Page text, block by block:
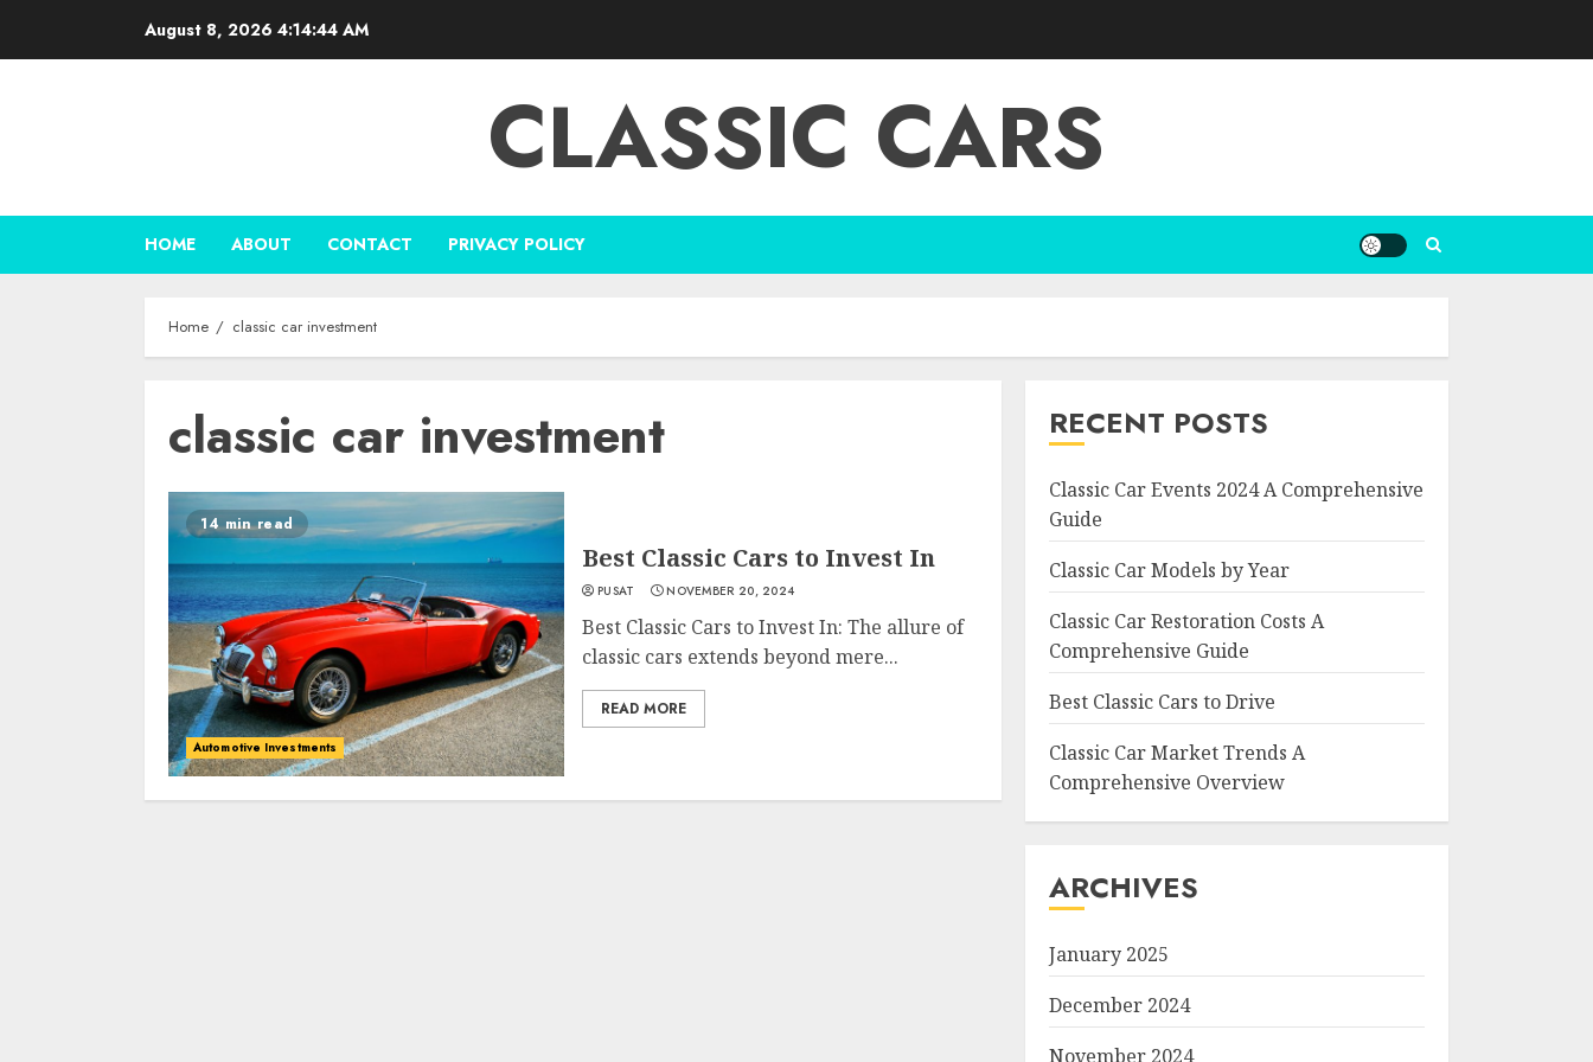
August 8, 2026 4:14:44 AM
CLASSIC CARS
HOME ABOUT CONTACT PRIVACY POLICY
Home classic car investment
classic car investment
14 min read
Automotive Investments
Best Classic Cars to Invest In
PUSAT NOVEMBER 20, 2024
Best Classic Cars to Invest In: The allure of
classic cars extends beyond mere...
READ MORE
RECENT POSTS
Classic Car Events 2024 A Comprehensive
Guide
Classic Car Models by Year
Classic Car Restoration Costs A
Comprehensive Guide
Best Classic Cars to Drive
Classic Car Market Trends A
Comprehensive Overview
ARCHIVES
January 2025
December 2024
November 2024